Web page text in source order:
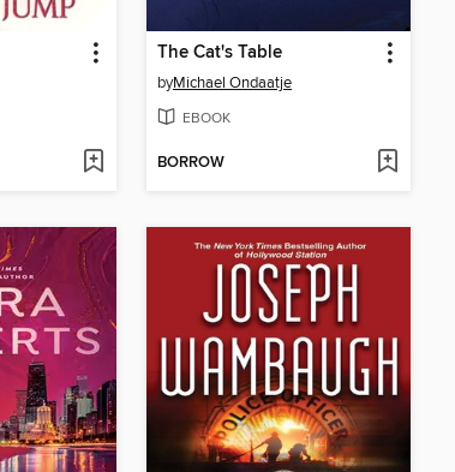
The Cat's Table
byMichael Ondaatje
EBOOK
BORROW